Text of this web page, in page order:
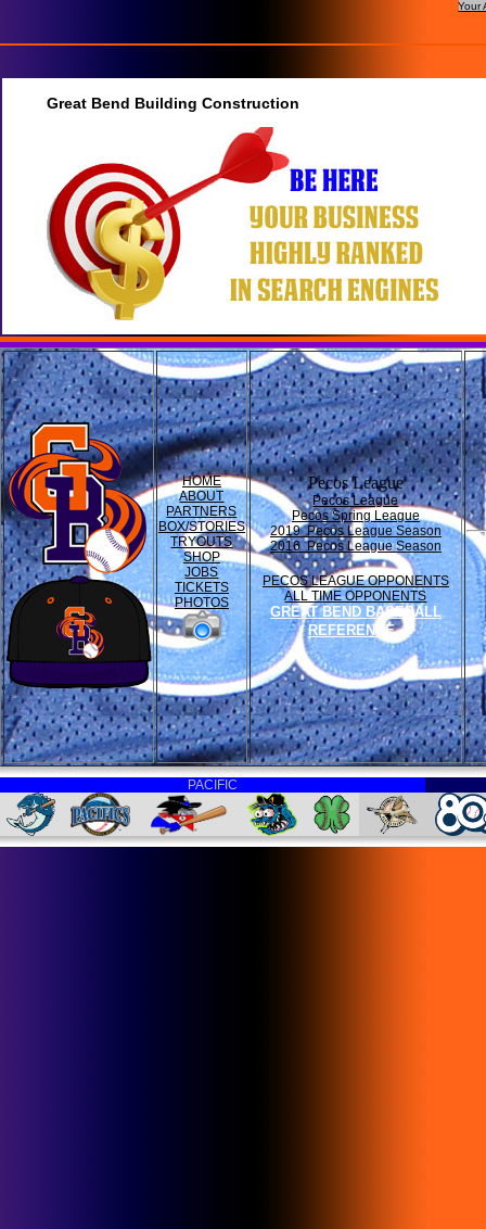
Your
Great Bend Building Construction
HOME
ABOUT
PARTNERS
BOX/STORIES
TRYOUTS
SHOP
JOBS
TICKETS
PHOTOS
Pecos League
Pecos League
Pecos Spring League
2019 Pecos League Season
2016 Pecos League Season
PECOS LEAGUE OPPONENTS
ALL TIME OPPONENTS
GREAT BEND BASEBALL
REFERENCE
PACIFIC